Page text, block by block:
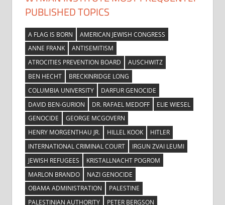
PUBLISHED TOPICS
A FLAG IS BORN
AMERICAN JEWISH CONGRESS
ANNE FRANK
ANTISEMITISM
ATROCITIES PREVENTION BOARD
AUSCHWITZ
BEN HECHT
BRECKINRIDGE LONG
COLUMBIA UNIVERSITY
DARFUR GENOCIDE
DAVID BEN-GURION
DR. RAFAEL MEDOFF
ELIE WIESEL
GENOCIDE
GEORGE MCGOVERN
HENRY MORGENTHAU JR.
HILLEL KOOK
HITLER
INTERNATIONAL CRIMINAL COURT
IRGUN ZVAI LEUMI
JEWISH REFUGEES
KRISTALLNACHT POGROM
MARLON BRANDO
NAZI GENOCIDE
OBAMA ADMINISTRATION
PALESTINE
PALESTINIAN AUTHORITY
PETER BERGSON